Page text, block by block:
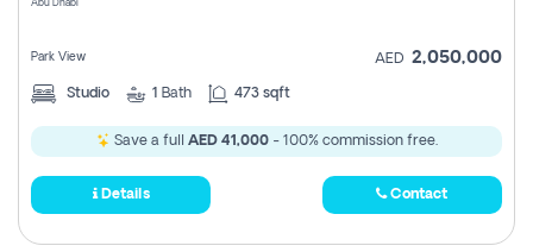
Abu Dhabi
Park View AED 2,050,000
Studio 1 Bath 473 sqft
Save a full AED 41,000- 100% commission free.
Details Contact